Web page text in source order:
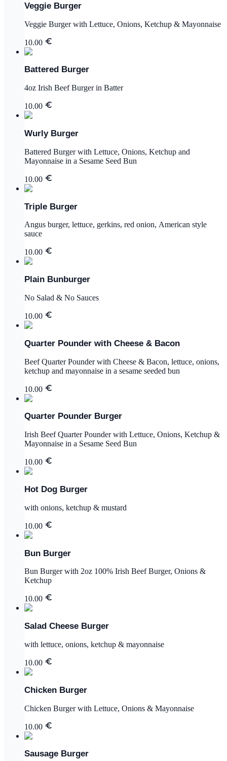
Veggie Burger
Veggie Burger with Lettuce, Onions, Ketchup & Mayonnaise
10.00
Battered Burger
4oz Irish Beef Burger in Batter
10.00
Wurly Burger
Battered Burger with Lettuce, Onions, Ketchup and
Mayonnaise in a Sesame Seed Bun
10.00
Triple Burger
Angus burger, lettuce, gerkins, red onion, American style
sauce
10.00
Plain Bunburger
No Salad & No Sauces
10.00
Quarter Pounder with Cheese & Bacon
Beef Quarter Pounder with Cheese & Bacon, lettuce, onions,
ketchup and mayonnaise in a sesame seeded bun
10.00
Quarter Pounder Burger
Irish Beef Quarter Pounder with Lettuce, Onions, Ketchup &
Mayonnaise in a Sesame Seed Bun
10.00
Hot Dog Burger
with onions, ketchup & mustard
10.00
Bun Burger
Bun Burger with 2oz 100% Irish Beef Burger, Onions &
Ketchup
10.00
Salad Cheese Burger
with lettuce, onions, ketchup & mayonnaise
10.00
Chicken Burger
Chicken Burger with Lettuce, Onions & Mayonnaise
10.00
Sausage Burger